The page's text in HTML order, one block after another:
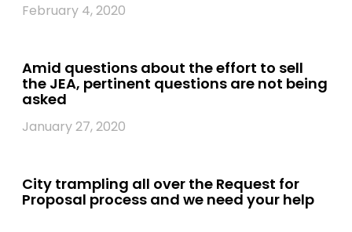
February 4, 2020
Amid questions about the effort to sell
the JEA, pertinent questions are not being
asked
January 27, 2020
City trampling all over the Request for
Proposal process and we need your help